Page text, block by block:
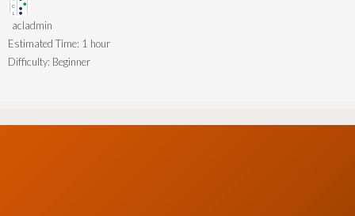
acladmin
Estimated Time: 1 hour
Difficulty: Beginner